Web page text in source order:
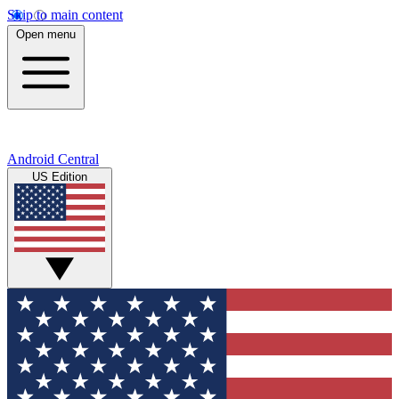
Skip to main content
Open menu
Android Central
US Edition